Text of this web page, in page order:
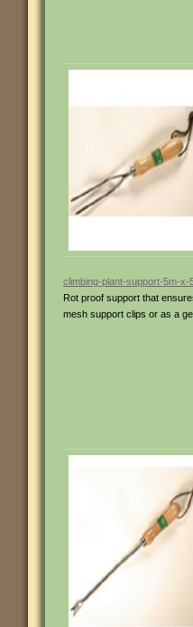
climbing-plant-support-5m-x-
Rot proof support that
mesh support clips or as a